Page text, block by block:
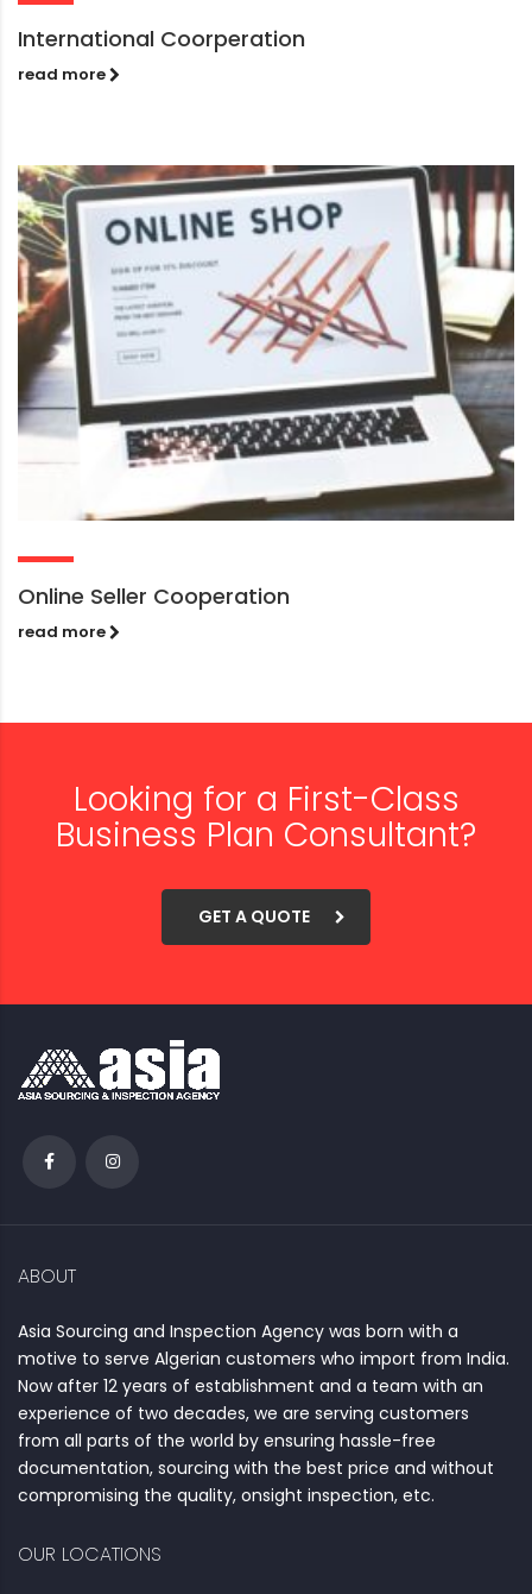
International Coorperation
read more
Online Seller Cooperation
read more
Looking for a First-Class
Business Plan Consultant?
GET A QUOTE
ABOUT
Asia Sourcing and Inspection Agency was born with a
motive to serve Algerian customers who import from India.
Now after 12 years of establishment and a team with an
experience of two decades, we are serving customers
from all parts of the world by ensuring hassle-free
documentation, sourcing with the best price and without
compromising the quality, onsight inspection, etc.
OUR LOCATIONS